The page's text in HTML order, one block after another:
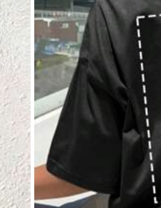
View more